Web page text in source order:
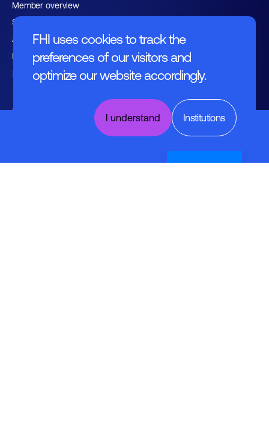
FHI uses cookies to track the
preferences of our visitors and
optimize our website accordingly.
Institutions
I understand
Member overview
Support services
Advocacy
Expertise groups
Events
agenda
Knowledge hub